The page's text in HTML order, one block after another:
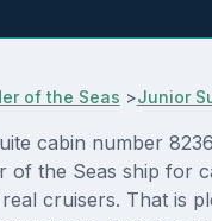
of the Seas >Junior
cabin number
of the Seas ship for
cruisers. That is